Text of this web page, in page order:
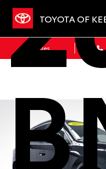
TOYOTA OF
Sales